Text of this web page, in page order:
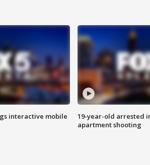
interactive mobile
19-year-old arrested
apartment shooting